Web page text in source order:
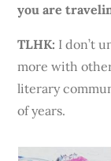
you are
TLHK: I don’t
more with
literary
of years.